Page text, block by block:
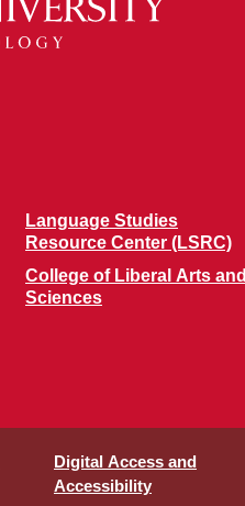
Language Studies
Resource Center (LSRC)
College of Liberal Arts and
Sciences
Digital Access and
Accessibility